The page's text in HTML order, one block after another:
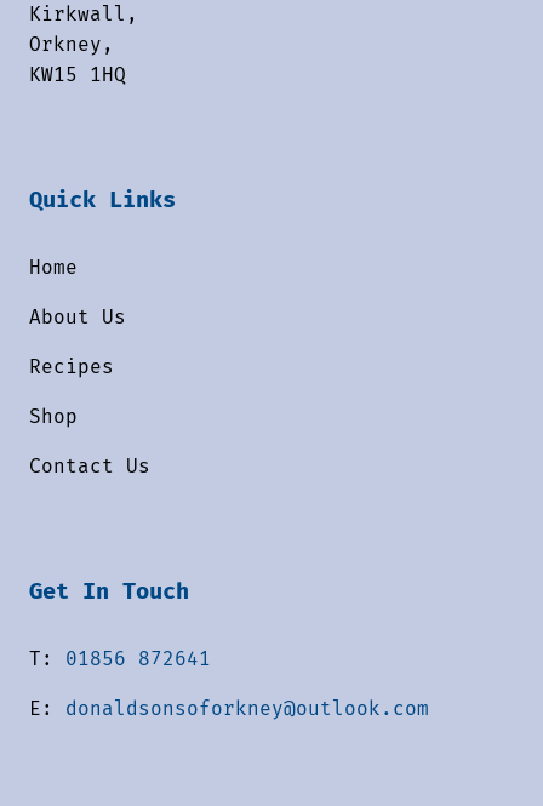
Kirkwall,
Orkney,
KW15 1HQ
Quick Links
Home
About Us
Recipes
Shop
Contact Us
Get In Touch
T: 01856 872641
E: donaldsonsoforkney@outlook.com